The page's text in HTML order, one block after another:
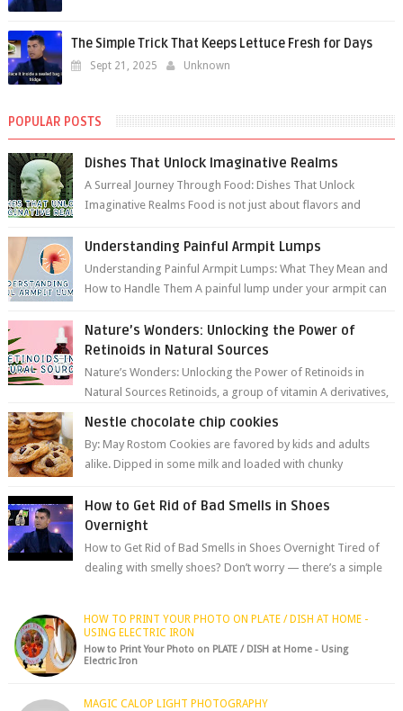
The Simple Trick That Keeps Lettuce Fresh for Days
Sept 21, 2025 Unknown
POPULAR POSTS
Dishes That Unlock Imaginative Realms
A Surreal Journey Through Food: Dishes That Unlock
Imaginative Realms Food is not just about flavors and
Understanding Painful Armpit Lumps
Understanding Painful Armpit Lumps: What They Mean and
How to Handle Them A painful lump under your armpit can
Nature’s Wonders: Unlocking the Power of
Retinoids in Natural Sources
Nature’s Wonders: Unlocking the Power of Retinoids in
Natural Sources Retinoids, a group of vitamin A derivatives,
Nestle chocolate chip cookies
By: May Rostom Cookies are favored by kids and adults
alike. Dipped in some milk and loaded with chunky
How to Get Rid of Bad Smells in Shoes
Overnight
How to Get Rid of Bad Smells in Shoes Overnight Tired of
dealing with smelly shoes? Don’t worry — there’s a simple
HOW TO PRINT YOUR PHOTO ON PLATE / DISH AT HOME -
USING ELECTRIC IRON
How to Print Your Photo on PLATE / DISH at Home - Using
Electric Iron
MAGIC CALOP LIGHT PHOTOGRAPHY